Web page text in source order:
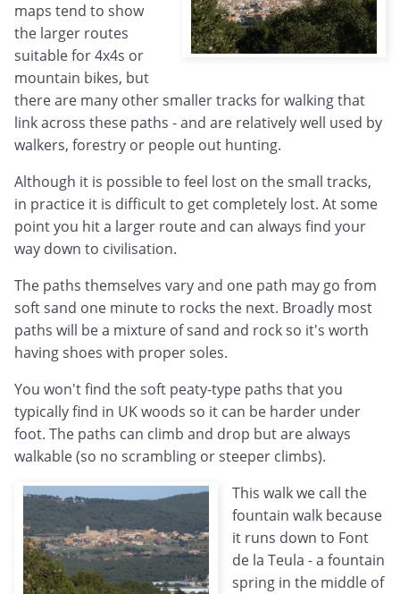
maps tend to show
the larger routes
suitable for 4x4s or
mountain bikes, but
there are many other smaller tracks for walking that
link across these paths - and are relatively well used by
walkers, forestry or people out hunting.
Although it is possible to feel lost on the small tracks,
in practice it is difficult to get completely lost. At some
point you hit a larger route and can always find your
way down to civilisation.
The paths themselves vary and one path may go from
soft sand one minute to rocks the next. Broadly most
paths will be a mixture of sand and rock so it's worth
having shoes with proper soles.
You won't find the soft peaty-type paths that you
typically find in UK woods so it can be harder under
foot. The paths can climb and drop but are always
walkable (so no scrambling or steeper climbs).
This walk we call the
fountain walk because
it runs down to Font
de la Teula - a fountain
spring in the middle of